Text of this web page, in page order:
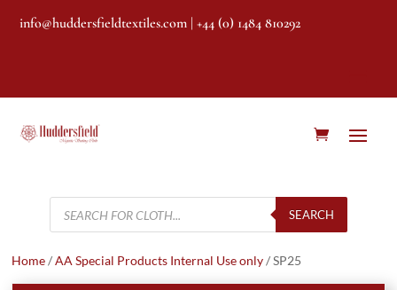
info@huddersfieldtextiles.com | +44 (0) 1484 810292
Products
search
SEARCH
Home/AA Special Products Internal Use only/ SP25